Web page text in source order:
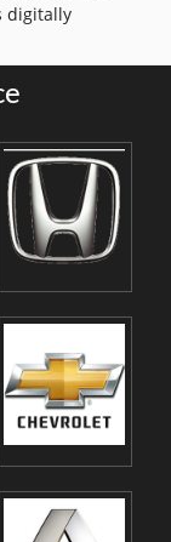
digitally